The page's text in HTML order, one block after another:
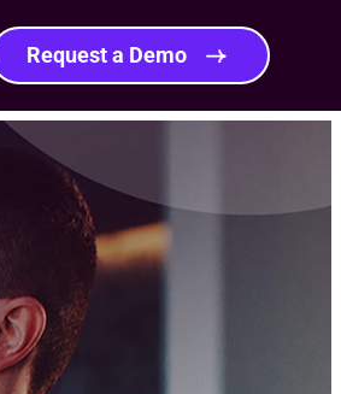
Request a Demo